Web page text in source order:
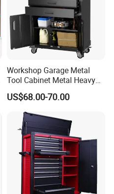
Workshop Garage Metal
Tool Cabinet Metal Heavy
Duty Steel Garage Tool
Cabinet
US$68.00-70.00